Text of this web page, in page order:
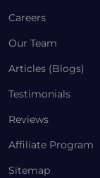
Careers
Our Team
Articles (Blogs)
Testimonials
Reviews
Affiliate Program
Sitemap